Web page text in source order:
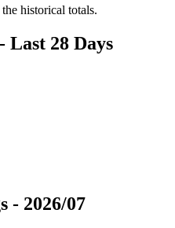
historical totals.
Last 28 Days
- 2026/07